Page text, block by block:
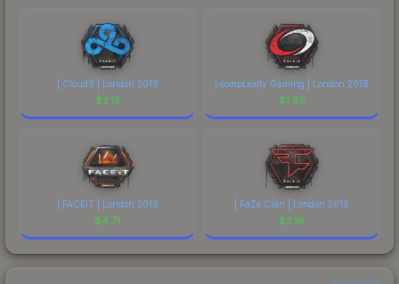
| Cloud9 | London 2018
$2.15
| compLexity Gaming | London 2018
$1.65
| FACEIT | London 2018
$4.71
| FaZe Clan | London 2018
$3.18